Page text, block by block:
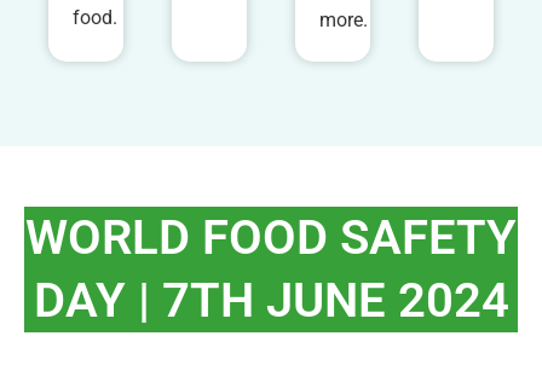
food.
more.
WORLD FOOD SAFETY
DAY | 7TH JUNE 2024